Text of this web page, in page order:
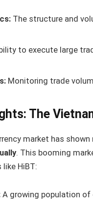
The structure and
to execute large
Monitoring trade
The
market has
. This booming
HiBT:
A growing population of